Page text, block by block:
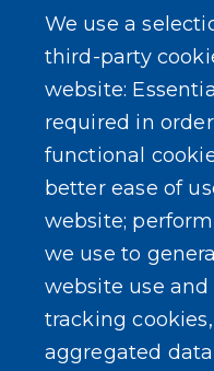
Links
Rebate Programs
SEARCH OUR SITE
We use a
third-party
website:
required in
functional
better ease of
website;
we use to
website use
tracking
aggregated